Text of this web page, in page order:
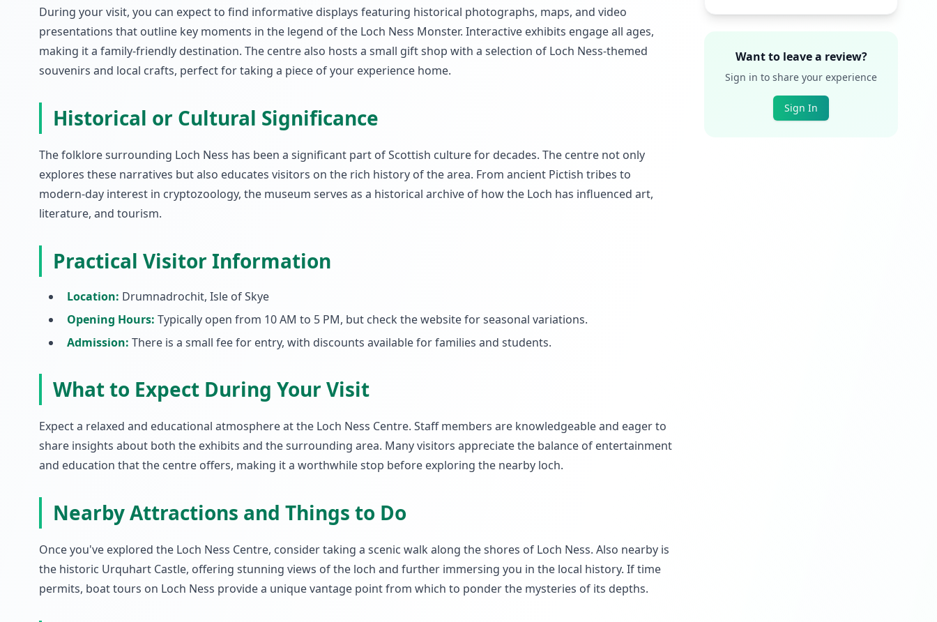
During your visit, you can expect to find informative displays featuring historical photographs, maps, and video
presentations that outline key moments in the legend of the Loch Ness Monster. Interactive exhibits engage all ages,
making it a family-friendly destination. The centre also hosts a small gift shop with a selection of Loch Ness-themed
souvenirs and local crafts, perfect for taking a piece of your experience home.
Historical or Cultural Significance
The folklore surrounding Loch Ness has been a significant part of Scottish culture for decades. The centre not only
explores these narratives but also educates visitors on the rich history of the area. From ancient Pictish tribes to
modern-day interest in cryptozoology, the museum serves as a historical archive of how the Loch has influenced art,
literature, and tourism.
Practical Visitor Information
Location: Drumnadrochit, Isle of Skye
Opening Hours: Typically open from 10 AM to 5 PM, but check the website for seasonal variations.
Admission: There is a small fee for entry, with discounts available for families and students.
What to Expect During Your Visit
Expect a relaxed and educational atmosphere at the Loch Ness Centre. Staff members are knowledgeable and eager to
share insights about both the exhibits and the surrounding area. Many visitors appreciate the balance of entertainment
and education that the centre offers, making it a worthwhile stop before exploring the nearby loch.
Nearby Attractions and Things to Do
Once you've explored the Loch Ness Centre, consider taking a scenic walk along the shores of Loch Ness. Also nearby is
the historic Urquhart Castle, offering stunning views of the loch and further immersing you in the local history. If time
permits, boat tours on Loch Ness provide a unique vantage point from which to ponder the mysteries of its depths.
Want to leave a review?
Sign in to share your experience
Sign In